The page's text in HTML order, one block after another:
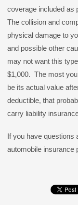
coverage included as
The collision and
physical damage to
and possible other
may not want this
$1,000. The most
be its actual value
deductible, that
carry liability
If you have questions
automobile insurance